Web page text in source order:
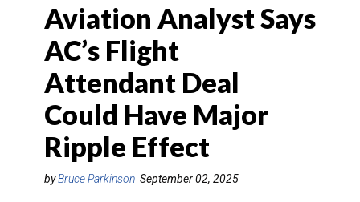
PACKAGED TRAVEL
CRUISE
HOTELS & RESORTS
DESTINATIONS
RETAIL STRATEGIES
Aviation Analyst Says
AC’s Flight
Attendant Deal
Could Have Major
Ripple Effect
byBruce Parkinson September 02, 2025